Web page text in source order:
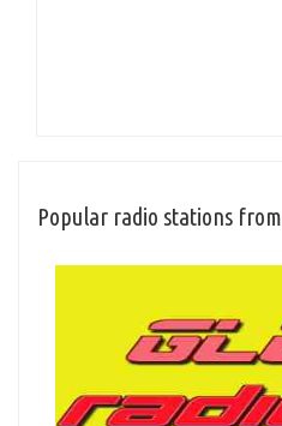
Popular radio stations from